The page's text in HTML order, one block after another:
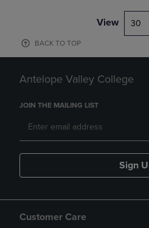
View 30
BACK TO TOP
Antelope Valley College
JOIN THE MAILING LIST
Sign
Customer Care